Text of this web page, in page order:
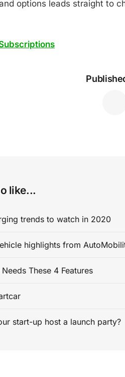
options leads straight to
like...
trends to watch in 2020
highlights from
These 4 Features
start-up host a launch party?